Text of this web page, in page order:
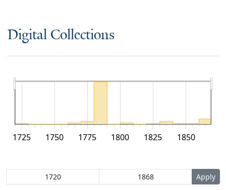
Digital Collections
1725 1750 1775 1800 1825 1850